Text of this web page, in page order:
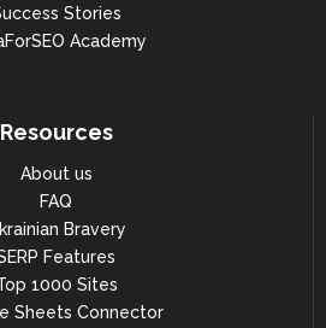
3892,
3230,
2114,
1622,
Stories
Academy
Resources
About us
FAQ
Bravery
Features
1000 Sites
Sheets Connector